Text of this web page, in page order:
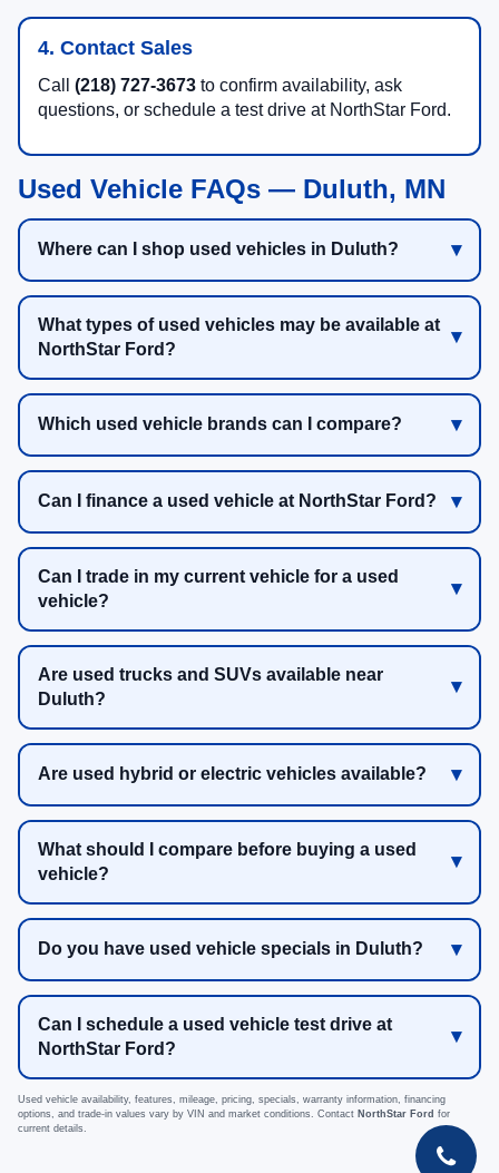
4. Contact Sales
Call (218) 727-3673 to confirm availability, ask
questions, or schedule a test drive at NorthStar Ford.
Used Vehicle FAQs — Duluth, MN
Where can I shop used vehicles in Duluth?
What types of used vehicles may be available at
NorthStar Ford?
Which used vehicle brands can I compare?
Can I finance a used vehicle at NorthStar Ford?
Can I trade in my current vehicle for a used
vehicle?
Are used trucks and SUVs available near
Duluth?
Are used hybrid or electric vehicles available?
What should I compare before buying a used
vehicle?
Do you have used vehicle specials in Duluth?
Can I schedule a used vehicle test drive at
NorthStar Ford?
Used vehicle availability, features, mileage, pricing, specials, warranty information, financing
options, and trade-in values vary by VIN and market conditions. Contact NorthStar Ford for
current details.